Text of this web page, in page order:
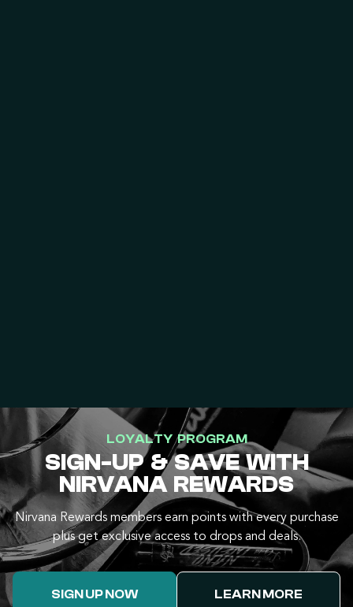
LOYALTY PROGRAM
SIGN-UP & SAVE WITH
NIRVANA REWARDS
Nirvana Rewards members earn points with every purchase
plus get exclusive access to drops and deals.
SIGN UP NOW LEARN MORE